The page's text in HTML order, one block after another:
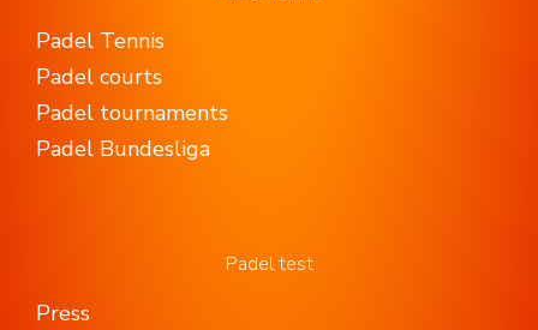
Padel Tennis
Padel courts
Padel tournaments
Padel Bundesliga
Padel test
Press